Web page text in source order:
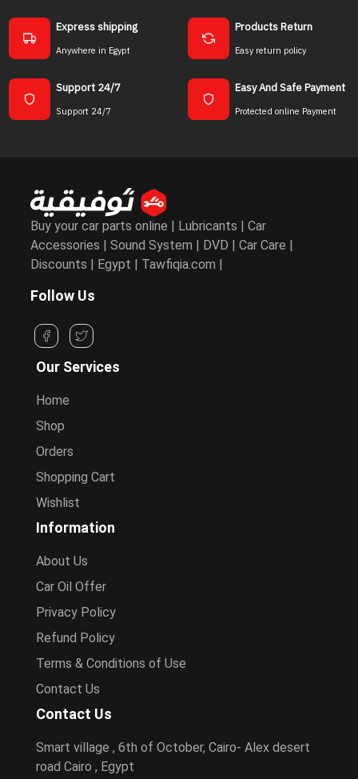
Express shipping
Anywhere in Egypt
Products Return
Easy return policy
Support 24/7
Support 24/7
Easy And Safe Payment
Protected online Payment
Buy your car parts online | Lubricants | Car
Accessories | Sound System | DVD | Car Care |
Discounts | Egypt | Tawfiqia.com |
Follow Us
Our Services
Home
Shop
Orders
Shopping Cart
Wishlist
Information
About Us
Car Oil Offer
Privacy Policy
Refund Policy
Terms & Conditions of Use
Contact Us
Contact Us
Smart village , 6th of October, Cairo- Alex desert
road Cairo , Egypt